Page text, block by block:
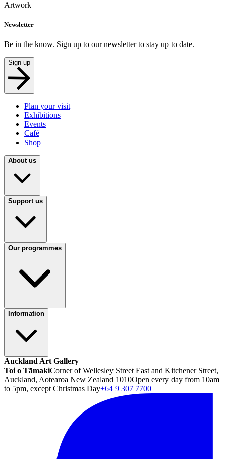
Artwork
Newsletter
Be in the know. Sign up to our newsletter to stay up to date.
Sign up
Plan your visit
Exhibitions
Events
Café
Shop
About us
Support us
Our programmes
Information
Auckland Art Gallery
Toi o TāmakiCorner of Wellesley Street East and Kitchener Street,
Auckland, Aotearoa New Zealand 1010Open every day from 10am
to 5pm, except Christmas Day+64 9 307 7700